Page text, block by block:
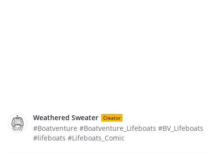
Weathered Sweater Creator
#Boatventure #Boatventure_Lifeboats #BV_Lifeboats
#lifeboats #Lifeboats_Comic